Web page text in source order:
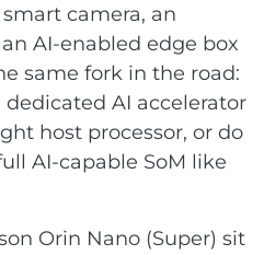
camera, an
AI-enabled edge box
same fork in the road:
AI accelerator
host processor, or do
AI-capable SoM like
Orin Nano (Super) sit